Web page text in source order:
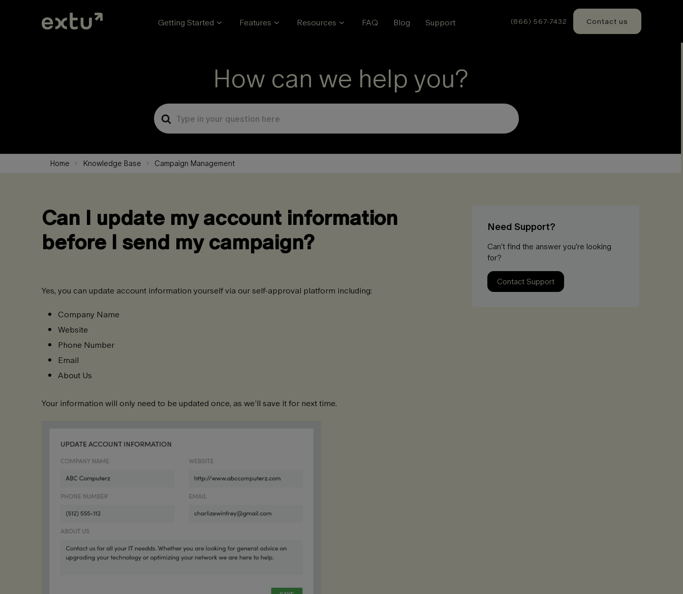
Getting Started Features Resources FAQ Blog Support (866) 567-7432 Contact us
How can we help you?
Search
For
Home Knowledge Base Campaign Management
Can I update my account information
before I send my campaign?
Yes, you can update account information yourself via our self-approval platform including:
Company Name
Website
Phone Number
Email
About Us
Your information will only need to be updated once, as we’ll save it for next time.
Need Support?
Can't find the answer you're looking
for?
Contact Support